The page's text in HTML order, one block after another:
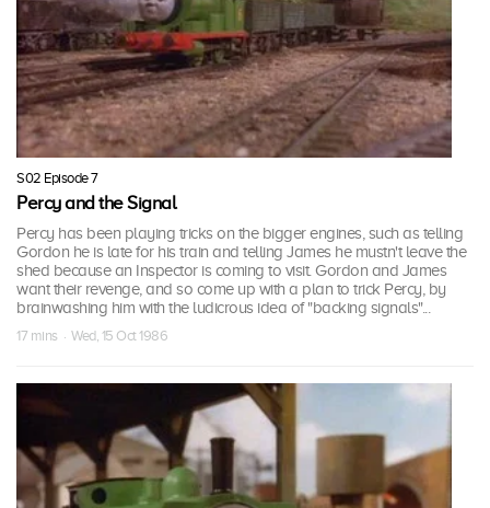
S02 Episode 7
Percy and the Signal
Percy has been playing tricks on the bigger engines, such as telling
Gordon he is late for his train and telling James he mustn't leave the
shed because an Inspector is coming to visit. Gordon and James
want their revenge, and so come up with a plan to trick Percy, by
brainwashing him with the ludicrous idea of "backing signals"...
17 mins · Wed, 15 Oct 1986